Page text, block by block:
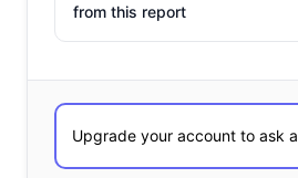
from this report